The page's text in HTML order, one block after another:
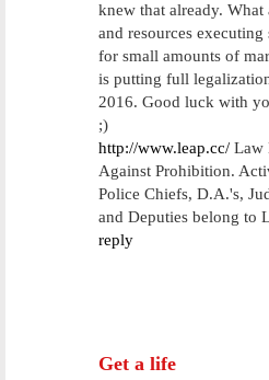
knew that already. What
and resources executing
for small amounts of
is putting full
2016. Good luck with
;)
http://www.leap.cc/ Law
Against Prohibition.
Police Chiefs, D.A.'s,
and Deputies belong to
reply
Get a life